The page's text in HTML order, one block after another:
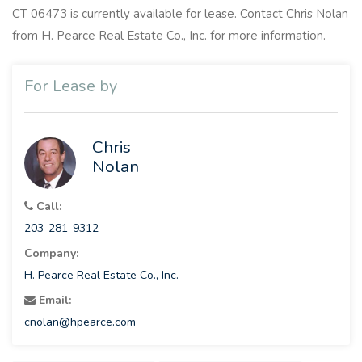
CT 06473 is currently available for lease. Contact Chris Nolan
from H. Pearce Real Estate Co., Inc. for more information.
For Lease by
Chris
Nolan
Call:
203-281-9312
Company:
H. Pearce Real Estate Co., Inc.
Email:
cnolan@hpearce.com